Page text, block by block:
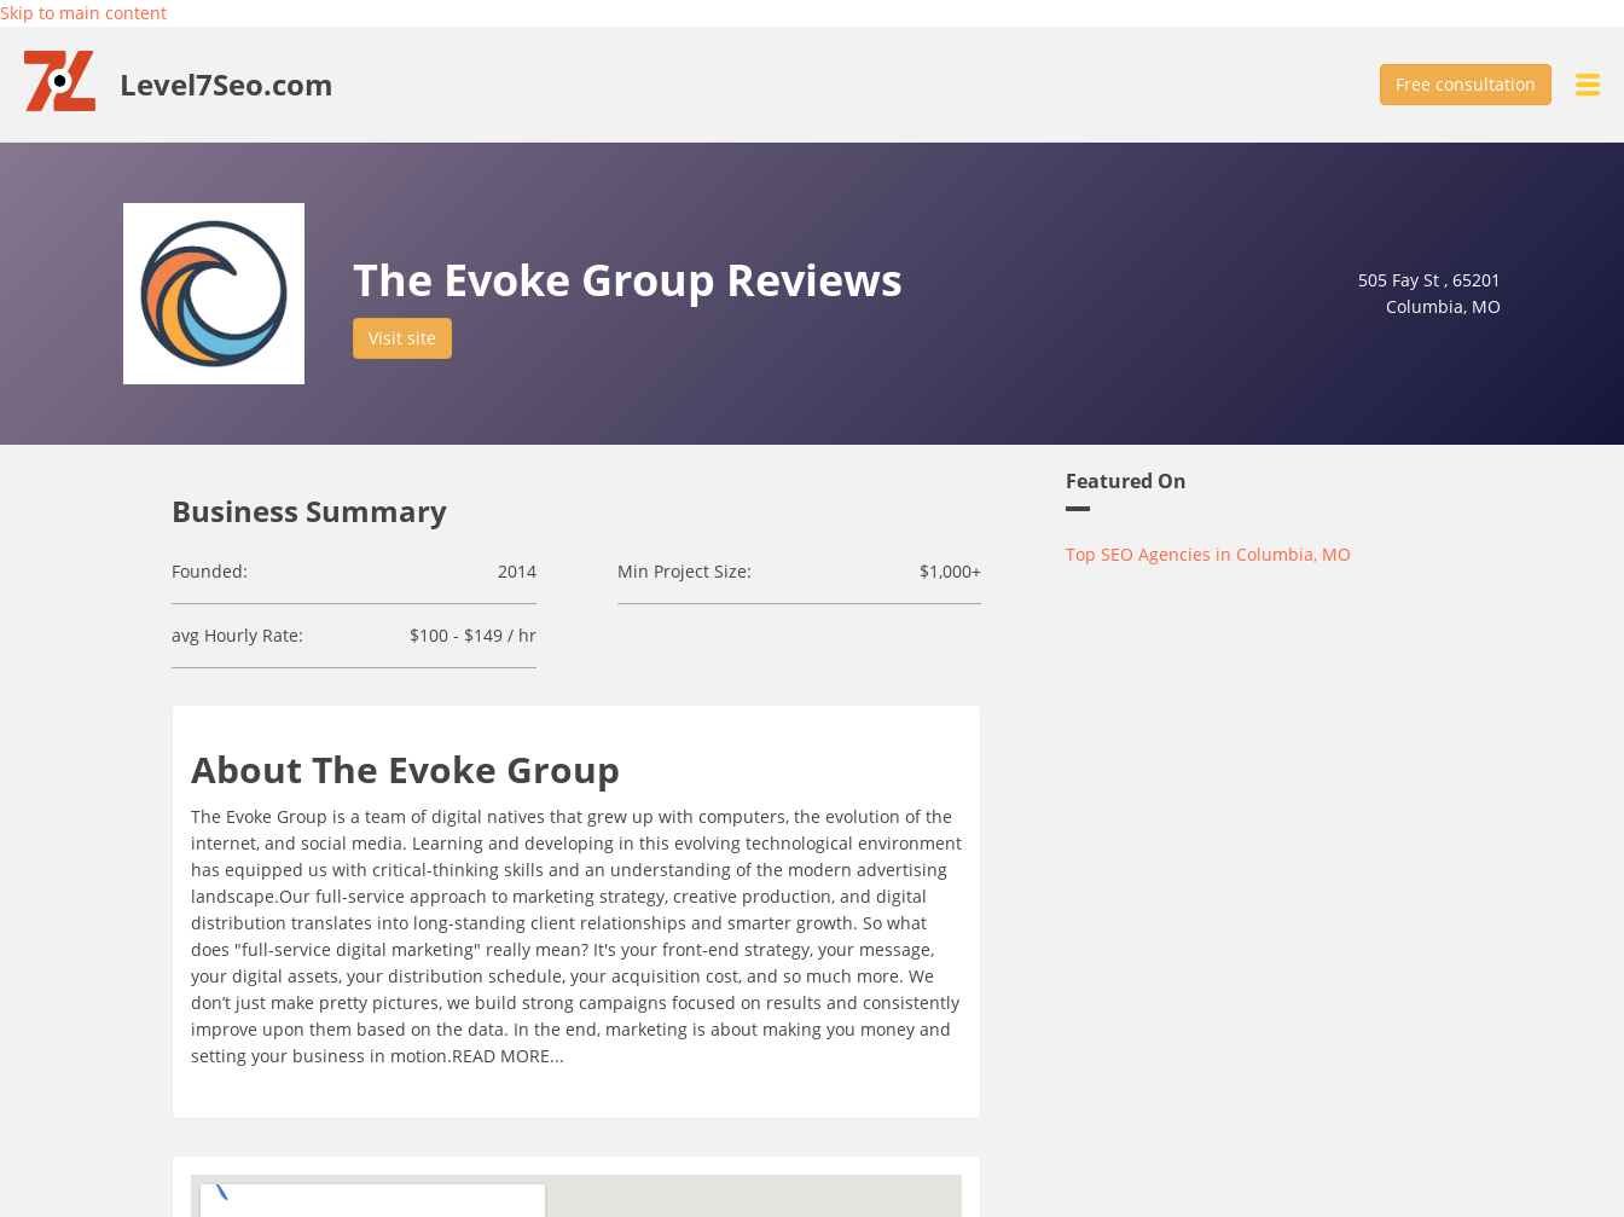
Skip to main content
Level7Seo.com Free consultation
The Evoke Group Reviews
Visit site
505 Fay St , 65201
Columbia, MO
Business Summary
Founded: 2014 Min Project Size: $1,000+
avg Hourly Rate: $100 - $149 / hr
About The Evoke Group
The Evoke Group is a team of digital natives that grew up with computers, the evolution of the
internet, and social media. Learning and developing in this evolving technological environment
has equipped us with critical-thinking skills and an understanding of the modern advertising
landscape.Our full-service approach to marketing strategy, creative production, and digital
distribution translates into long-standing client relationships and smarter growth. So what
does "full-service digital marketing" really mean? It's your front-end strategy, your message,
your digital assets, your distribution schedule, your acquisition cost, and so much more. We
don’t just make pretty pictures, we build strong campaigns focused on results and consistently
improve upon them based on the data. In the end, marketing is about making you money and
setting your business in motion.READ MORE...
Featured On
Top SEO Agencies in Columbia, MO